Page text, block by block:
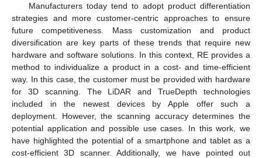
Manufacturers today tend to adopt product differentiation
strategies and more customer-centric approaches to ensure
future competitiveness. Mass customization and product
diversification are key parts of these trends that require new
hardware and software solutions. In this context, RE provides a
method to individualize a product in a cost- and time-efficient
way. In this case, the customer must be provided with hardware
for 3D scanning. The LiDAR and TrueDepth technologies
included in the newest devices by Apple offer such a
deployment. However, the scanning accuracy determines the
potential application and possible use cases. In this work, we
have highlighted the potential of a smartphone and tablet as a
cost-efficient 3D scanner. Additionally, we have pointed out